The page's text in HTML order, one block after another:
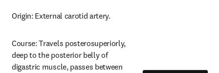
Origin: External carotid artery.
Course: Travels posterosuperiorly,
deep to the posterior belly of
digastric muscle, passes between